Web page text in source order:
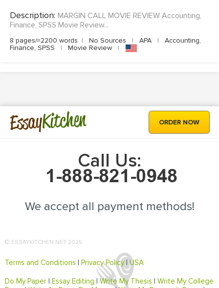
Description: MARGIN CALL MOVIE REVIEW Accounting,
Finance, SPSS Movie Review...
8 pages/≈2200 words | No Sources | APA |
Accounting,
Finance, SPSS
| Movie Review |
EssayKitchen ORDER NOW
Call Us:
We accept all payment methods!
© ESSAYKITCHEN.NET 2025
Terms and Conditions | Privacy Policy|USA
Do My Paper | Essay Editing | Write My Thesis | Write My College